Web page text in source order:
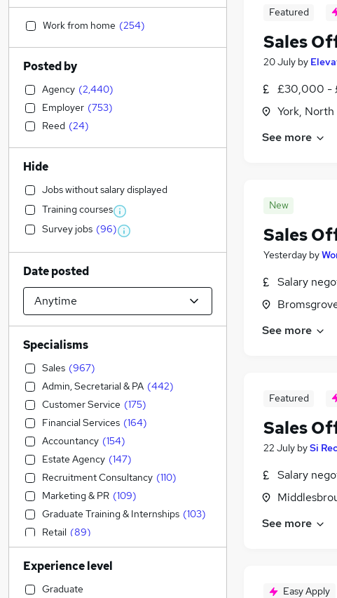
Featured
Sales
20 July by
£30,000 -
York, North
See more
New
Sales
Yesterday by
Salary
See more
Featured
Sales
22 July bySi
Salary
See more
Easy Apply
Work from home (254)
Posted by
Agency (2,440)
Employer (753)
Reed (24)
Hide
Jobs without salary displayed
Training courses
Survey jobs (96)
Date posted
Specialisms
Sales (967)
Admin, Secretarial & PA (442)
Customer Service (175)
Financial Services (164)
Accountancy (154)
Estate Agency (147)
Recruitment Consultancy (110)
Marketing & PR (109)
Graduate Training & Internships (103)
Retail (89)
Engineering (78)
Construction & Property
Motoring & Automotive
Experience level
Graduate